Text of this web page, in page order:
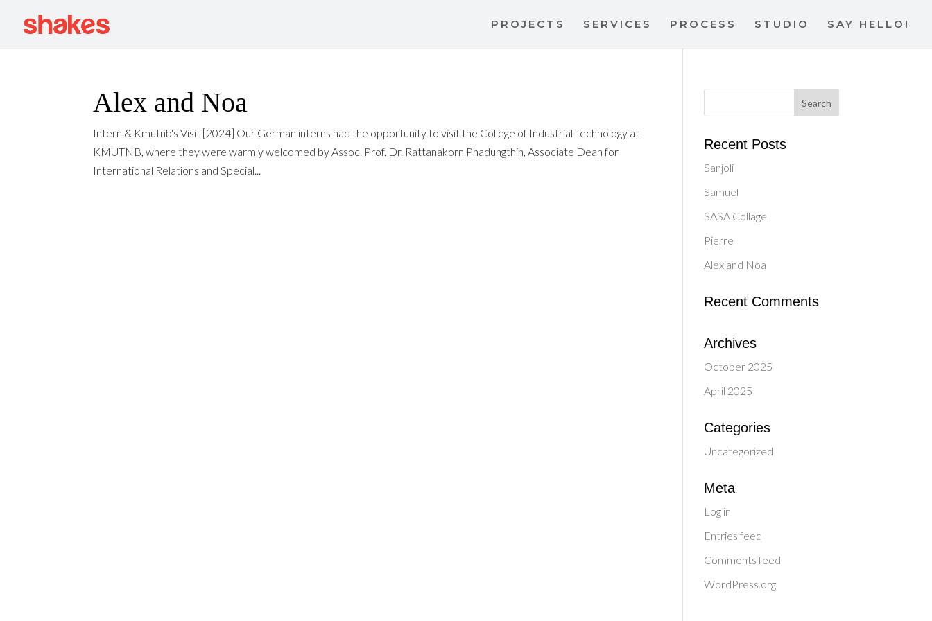
PROJECTS SERVICES PROCESS STUDIO SAY HELLO!
Alex and Noa
Intern & Kmutnb's Visit [2024] Our German interns had the opportunity to visit the College of Industrial Technology at
KMUTNB, where they were warmly welcomed by Assoc. Prof. Dr. Rattanakorn Phadungthin, Associate Dean for
International Relations and Special...
Recent Posts
Sanjoli
Samuel
SASA Collage
Pierre
Alex and Noa
Recent Comments
Archives
October 2025
April 2025
Categories
Uncategorized
Meta
Log in
Entries feed
Comments feed
WordPress.org